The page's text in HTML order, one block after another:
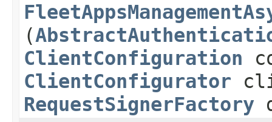
(
ClientConfiguration
ClientConfigurator
RequestSignerFactory